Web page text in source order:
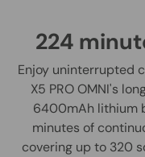
224
Enjoy uninterrupted
X5 PRO OMNI's
6400mAh lithium
minutes of
covering up to 320